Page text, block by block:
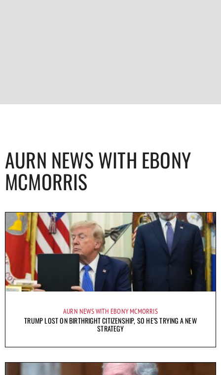
AURN NEWS WITH EBONY
MCMORRIS
AURN NEWS WITH EBONY MCMORRIS
TRUMP LOST ON BIRTHRIGHT CITIZENSHIP, SO HE’S TRYING A NEW
STRATEGY